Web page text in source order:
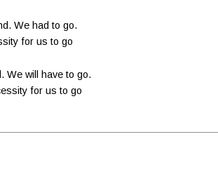
We had to go.
for us to go
We will have to go.
for us to go